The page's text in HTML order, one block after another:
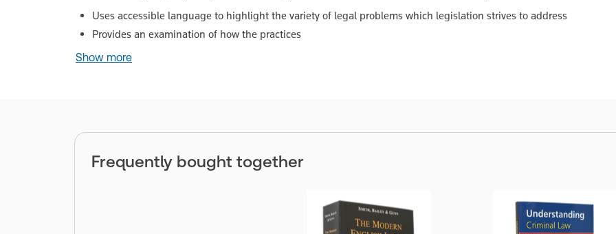
Uses accessible language to highlight the variety of legal problems which legislation strives to address
Provides an examination of how the practices
Show more
Frequently bought together